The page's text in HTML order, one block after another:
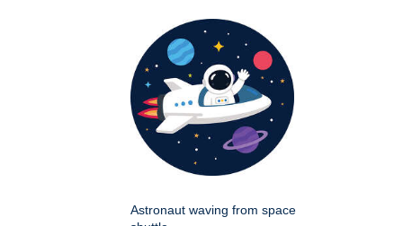
Astronaut waving from space